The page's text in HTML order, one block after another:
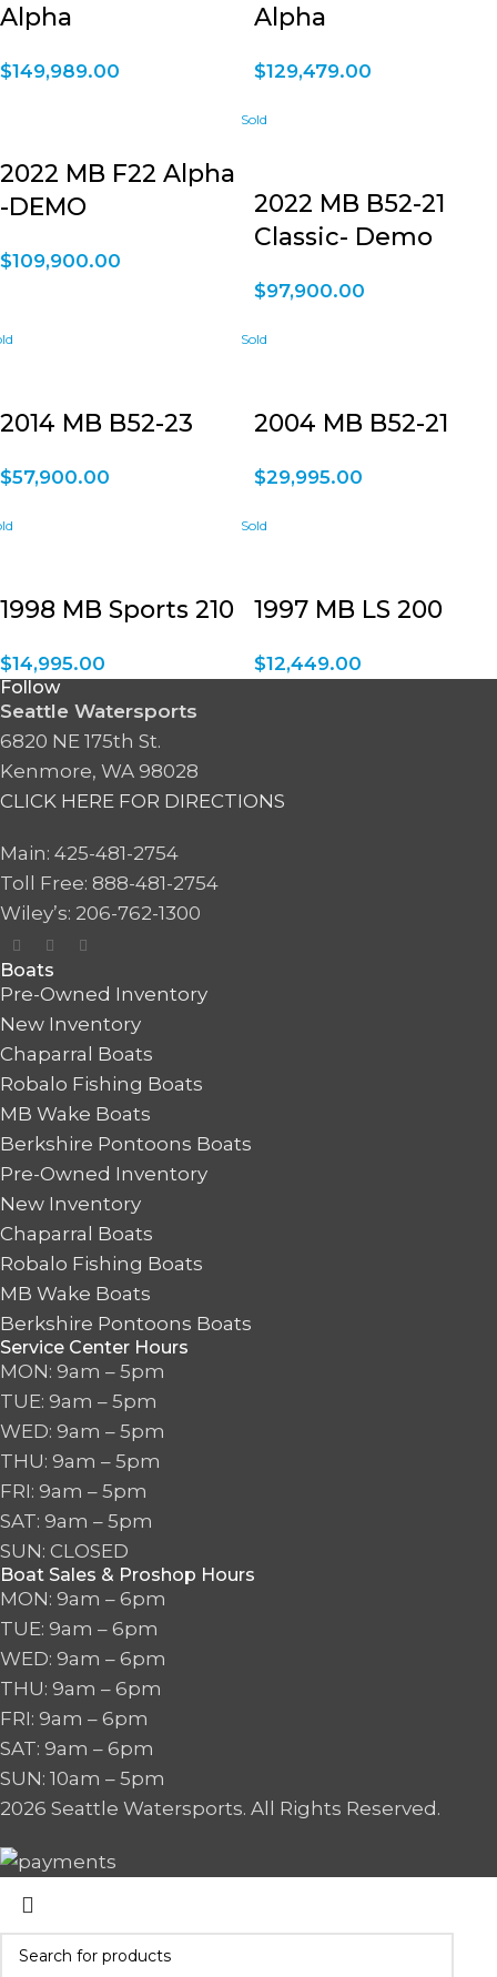
Alpha
$149,989.00
Alpha
$129,479.00
2022 MB F22 Alpha
-DEMO
$109,900.00
2022 MB B52-21
Classic- Demo
$97,900.00
2014 MB B52-23
$57,900.00
2004 MB B52-21
$29,995.00
1998 MB Sports 210
$14,995.00
1997 MB LS 200
$12,449.00
Follow
Seattle Watersports
6820 NE 175th St.
Kenmore, WA 98028
CLICK HERE FOR DIRECTIONS
Main: 425-481-2754
Toll Free: 888-481-2754
Wiley’s: 206-762-1300
Boats
Pre-Owned Inventory
New Inventory
Chaparral Boats
Robalo Fishing Boats
MB Wake Boats
Berkshire Pontoons Boats
Pre-Owned Inventory
New Inventory
Chaparral Boats
Robalo Fishing Boats
MB Wake Boats
Berkshire Pontoons Boats
Service Center Hours
MON: 9am – 5pm
TUE: 9am – 5pm
WED: 9am – 5pm
THU: 9am – 5pm
FRI: 9am – 5pm
SAT: 9am – 5pm
SUN: CLOSED
Boat Sales & Proshop Hours
MON: 9am – 6pm
TUE: 9am – 6pm
WED: 9am – 6pm
THU: 9am – 6pm
FRI: 9am – 6pm
SAT: 9am – 6pm
SUN: 10am – 5pm
2026 Seattle Watersports. All Rights Reserved.